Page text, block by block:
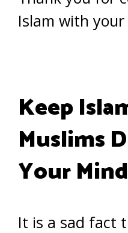
Islam with
Keep
Muslims
Your Mind
It is a sad fact